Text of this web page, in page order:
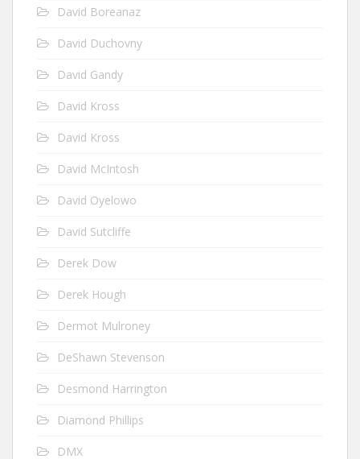
David Boreanaz
David Duchovny
David Gandy
David Kross
David Kross
David McIntosh
David Oyelowo
David Sutcliffe
Derek Dow
Derek Hough
Dermot Mulroney
DeShawn Stevenson
Desmond Harrington
Diamond Phillips
DMX